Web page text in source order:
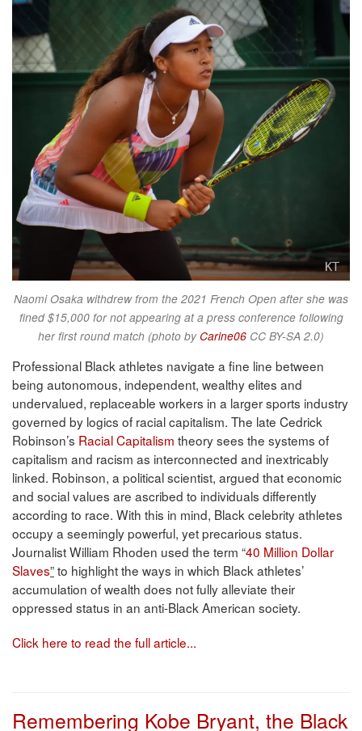
Naomi Osaka withdrew from the 2021 French Open after she was
fined $15,000 for not appearing at a press conference following
her first round match (photo byCarine06 CC BY-SA 2.0)
Professional Black athletes navigate a fine line between
being autonomous, independent, wealthy elites and
undervalued, replaceable workers in a larger sports industry
governed by logics of racial capitalism. The late Cedrick
Robinson’s Racial Capitalism theory sees the systems of
capitalism and racism as interconnected and inextricably
linked. Robinson, a political scientist, argued that economic
and social values are ascribed to individuals differently
according to race. With this in mind, Black celebrity athletes
occupy a seemingly powerful, yet precarious status.
Journalist William Rhoden used the term “40 Million Dollar
Slaves”to highlight the ways in which Black athletes’
accumulation of wealth does not fully alleviate their
oppressed status in an anti-Black American society.
Click here to read the full article...
Remembering Kobe Bryant, the Black